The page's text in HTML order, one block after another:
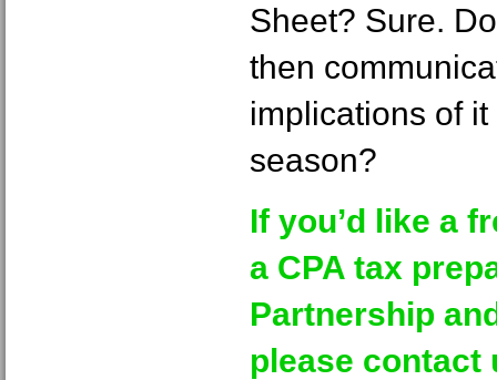
Sheet? Sure.
then
implications of
season?
If you’d like a
a CPA tax
Partnership
please contact